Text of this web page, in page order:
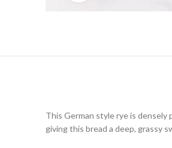
This German style rye is densely
giving this bread a deep, grassy